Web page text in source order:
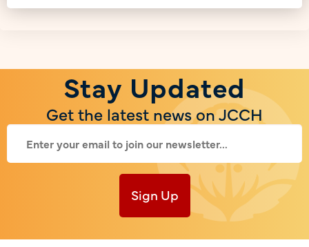
Stay Updated
Get the latest news on JCCH
Sign Up